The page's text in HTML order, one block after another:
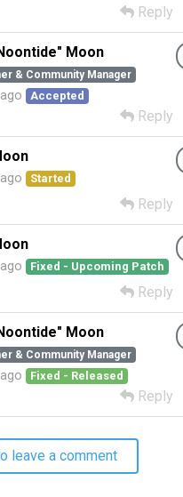
Reply
Moon
& Community Manager
Accepted
Reply
Started
Reply
Fixed - Upcoming Patch
Reply
Moon
& Community Manager
Fixed - Released
Reply
leave a comment